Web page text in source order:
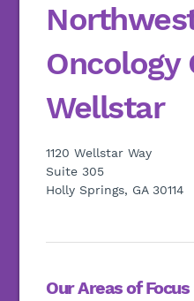
Oncology
Wellstar
1120 Wellstar Way
Suite 305
Holly Springs, GA 30114
Our Areas of Focus